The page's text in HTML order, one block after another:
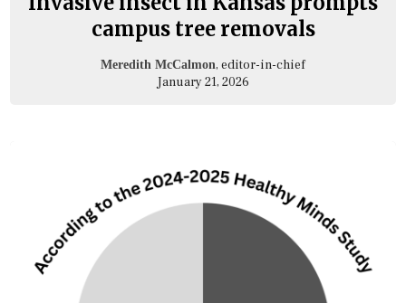
campus tree removals
Meredith McCalmon, editor-in-chief
January 21, 2026